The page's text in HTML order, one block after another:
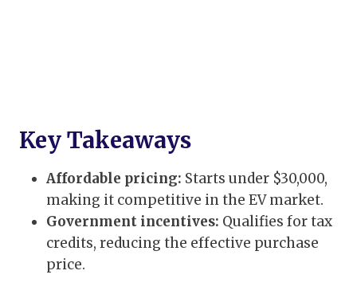
Key Takeaways
Affordable pricing: Starts under $30,000,
making it competitive in the EV market.
Government incentives: Qualifies for tax
credits, reducing the effective purchase
price.